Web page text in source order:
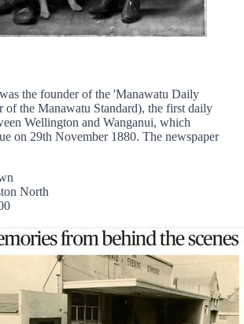
the founder of the 'Manawatu Daily
of the Manawatu Standard), the first daily
Wellington and Wanganui, which
on 29th November 1880. The newspaper
North